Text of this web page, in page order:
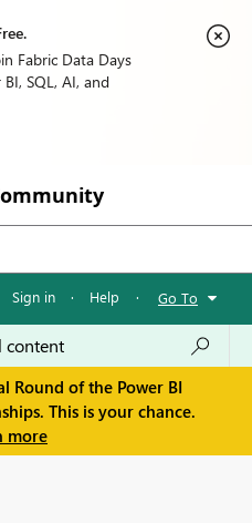
Fabric Data Days
SQL, AI, and
Sign in · Help · Go To
Round of the Power BI
This is your chance.
more